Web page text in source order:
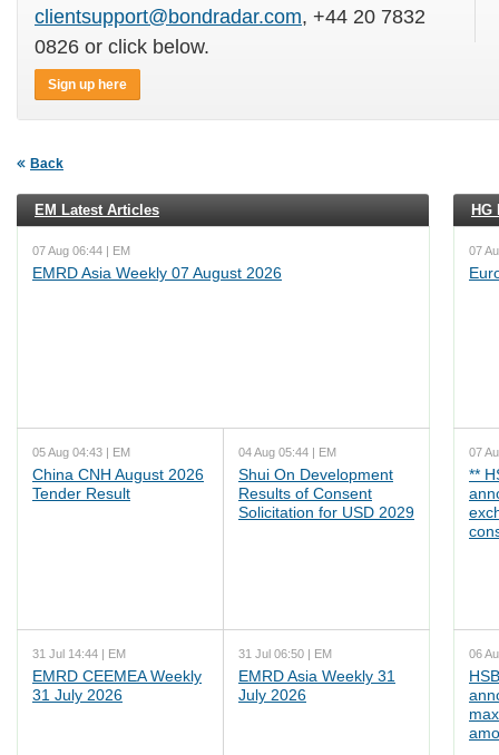
clientsupport@bondradar.com, +44 20 7832
0826 or click below.
Sign up here
Back
EM Latest Articles
07 Aug 06:44 | EM
EMRD Asia Weekly 07 August 2026
05 Aug 04:43 | EM
China CNH August 2026
Tender Result
04 Aug 05:44 | EM
Shui On Development
Results of Consent
Solicitation for USD 2029
31 Jul 14:44 | EM
EMRD CEEMEA Weekly
31 July 2026
31 Jul 06:50 | EM
EMRD Asia Weekly 31
July 2026
HG
07
07
**
06